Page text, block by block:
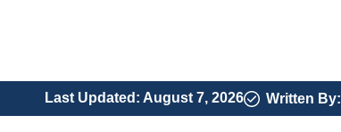
Last Updated: August 7, 2026 Written By: